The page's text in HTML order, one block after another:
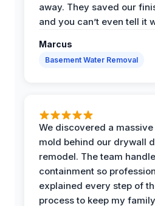
away. They saved our
and you can’t even tell it
Marcus
Basement Water Removal
We discovered a
mold behind our drywall
remodel. The team
containment so
explained every step of
process to keep my